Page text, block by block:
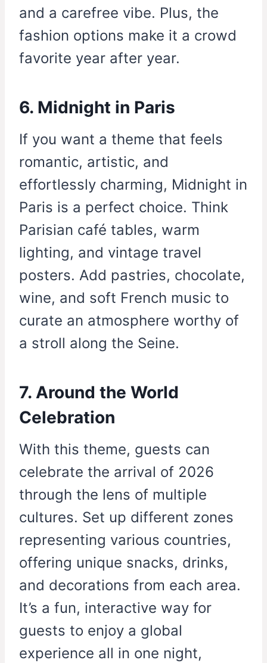
and a carefree vibe. Plus, the
fashion options make it a crowd
favorite year after year.
6. Midnight in Paris
If you want a theme that feels
romantic, artistic, and
effortlessly charming, Midnight in
Paris is a perfect choice. Think
Parisian café tables, warm
lighting, and vintage travel
posters. Add pastries, chocolate,
wine, and soft French music to
curate an atmosphere worthy of
a stroll along the Seine.
7. Around the World
Celebration
With this theme, guests can
celebrate the arrival of 2026
through the lens of multiple
cultures. Set up different zones
representing various countries,
offering unique snacks, drinks,
and decorations from each area.
It’s a fun, interactive way for
guests to enjoy a global
experience all in one night,